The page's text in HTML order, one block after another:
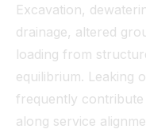
Excavation,
drainage, altered
loading from
equilibrium. Leaking
frequently
along service